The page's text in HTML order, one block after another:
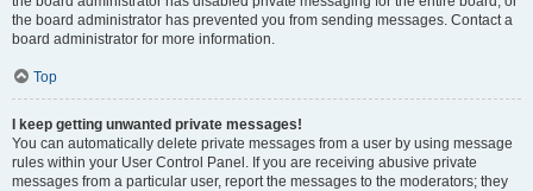
the board administrator has prevented you from sending messages. Contact a
board administrator for more information.
Top
I keep getting unwanted private messages!
You can automatically delete private messages from a user by using message
rules within your User Control Panel. If you are receiving abusive private
messages from a particular user, report the messages to the moderators; they